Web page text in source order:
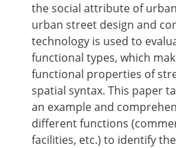
the social attribute of
urban street design and
technology is used to
functional types, which
functional properties of
spatial syntax. This paper
an example and
different functions
facilities, etc.) to identify